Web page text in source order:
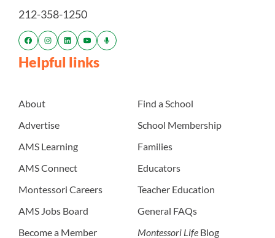
212-358-1250
Helpful links
About
Advertise
AMS Learning
AMS Connect
Montessori Careers
AMS Jobs Board
Become a Member
Find a School
School Membership
Families
Educators
Teacher Education
General FAQs
Montessori Life Blog